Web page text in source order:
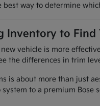
best way to determine
Inventory to Find
vehicle is more
the differences in trim
is about more than just
to a premium Bose